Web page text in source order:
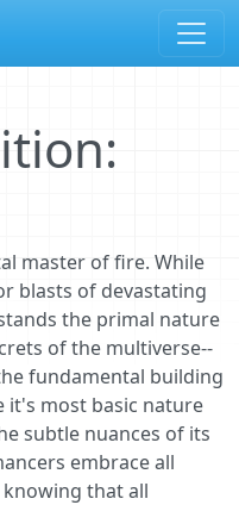
master of fire. While
blasts of devastating
the primal nature
of the multiverse--
fundamental building
it's most basic nature
subtle nuances of its
embrace all
that all